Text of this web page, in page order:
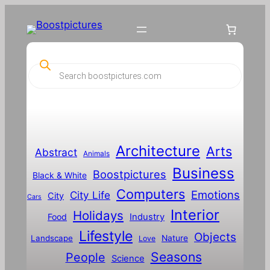
c
h
Abstract Animals Architecture Arts
Black & White Boostpictures Business
Cars City City Life Computers Emotions
Food Holidays Industry Interior
Landscape Lifestyle Love Nature Objects
People Science Seasons